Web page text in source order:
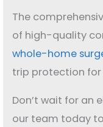
The
of high-quality
whole-home
trip protection for
Don’t wait for
our team today